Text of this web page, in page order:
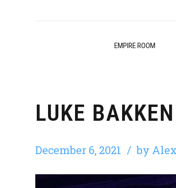
EMPIRE ROOM
LUKE BAKKEN
December 6, 2021 by